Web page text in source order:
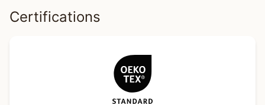
Certifications